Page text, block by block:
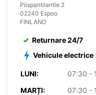
Piispantilantie 2
02240 Espoo
FINLAND
Returnare 24/7
Vehicule electrice
LUNI:
07:30 -
MARȚI:
07:30 -